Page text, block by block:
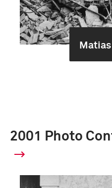
2001 Photo